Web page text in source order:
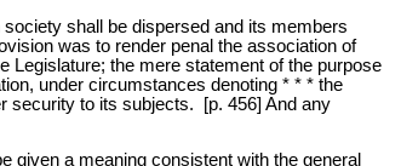
shall be dispersed and its members
was to render penal the association of
Legislature; the mere statement of the purpose
under circumstances denoting * * * the
security to its subjects. [p. 456] And any
given a meaning consistent with the general